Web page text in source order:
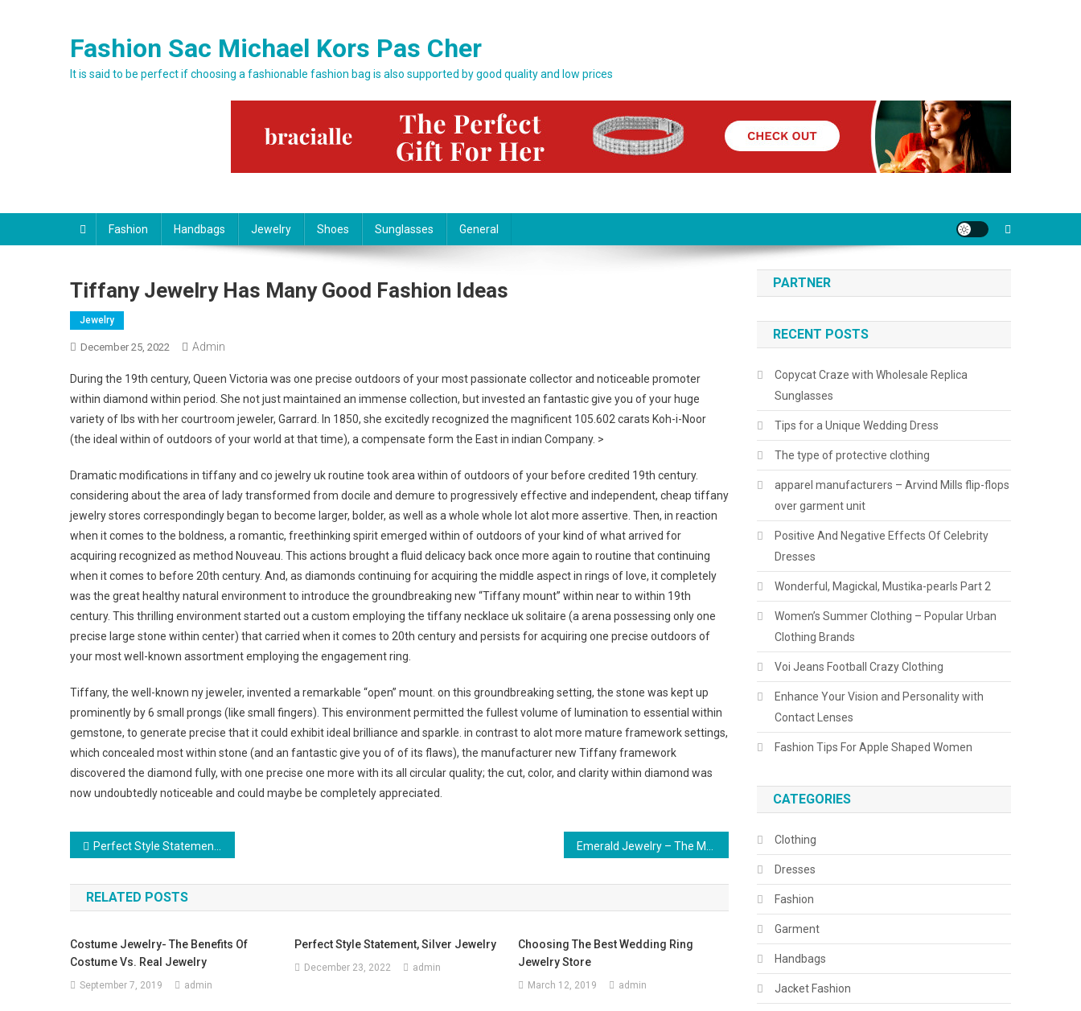
Fashion Sac Michael Kors Pas Cher
It is said to be perfect if choosing a fashionable fashion bag is also supported by good quality and low prices
Fashion Handbags Jewelry Shoes Sunglasses General
Tiffany Jewelry Has Many Good Fashion Ideas
Jewelry
December 25, 2022 Admin
During the 19th century, Queen Victoria was one precise outdoors of your most passionate collector and noticeable promoter
within diamond within period. She not just maintained an immense collection, but invested an fantastic give you of your huge
variety of lbs with her courtroom jeweler, Garrard. In 1850, she excitedly recognized the magnificent 105.602 carats Koh-i-Noor
(the ideal within of outdoors of your world at that time), a compensate form the East in indian Company. >
Dramatic modifications in tiffany and co jewelry uk routine took area within of outdoors of your before credited 19th century.
considering about the area of lady transformed from docile and demure to progressively effective and independent, cheap tiffany
jewelry stores correspondingly began to become larger, bolder, as well as a whole whole lot alot more assertive. Then, in reaction
when it comes to the boldness, a romantic, freethinking spirit emerged within of outdoors of your kind of what arrived for
acquiring recognized as method Nouveau. This actions brought a fluid delicacy back once more again to routine that continuing
when it comes to before 20th century. And, as diamonds continuing for acquiring the middle aspect in rings of love, it completely
was the great healthy natural environment to introduce the groundbreaking new “Tiffany mount” within near to within 19th
century. This thrilling environment started out a custom employing the tiffany necklace uk solitaire (a arena possessing only one
precise large stone within center) that carried when it comes to 20th century and persists for acquiring one precise outdoors of
your most well-known assortment employing the engagement ring.
Tiffany, the well-known ny jeweler, invented a remarkable “open” mount. on this groundbreaking setting, the stone was kept up
prominently by 6 small prongs (like small fingers). This environment permitted the fullest volume of lumination to essential within
gemstone, to generate precise that it could exhibit ideal brilliance and sparkle. in contrast to alot more mature framework settings,
which concealed most within stone (and an fantastic give you of of its flaws), the manufacturer new Tiffany framework
discovered the diamond fully, with one precise one more with its all circular quality; the cut, color, and clarity within diamond was
now undoubtedly noticeable and could maybe be completely appreciated.
Post navigation
Perfect Style Statement, Silver Jewelry
RELATED POSTS
Costume Jewelry- The Benefits Of
Costume Vs. Real Jewelry
September 7, 2019 admin
Perfect Style Statement, Silver Jewelry
December 23, 2022 admin
Choosing The Best Wedding Ring
Jewelry Store
March 12, 2019 admin
PARTNER
RECENT POSTS
Copycat Craze with Wholesale Replica
Sunglasses
Tips for a Unique Wedding Dress
The type of protective clothing
apparel manufacturers – Arvind Mills flip-flops
over garment unit
Positive And Negative Effects Of Celebrity
Dresses
Wonderful, Magickal, Mustika-pearls Part 2
Women’s Summer Clothing – Popular Urban
Clothing Brands
Voi Jeans Football Crazy Clothing
Enhance Your Vision and Personality with
Contact Lenses
Fashion Tips For Apple Shaped Women
CATEGORIES
Clothing
Dresses
Fashion
Garment
Handbags
Jacket Fashion